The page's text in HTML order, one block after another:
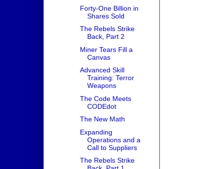
Forty-One Billion in
Shares Sold
The Rebels Strike
Back, Part 2
Miner Tears Fill a
Canvas
Advanced Skill
Training: Terror
Weapons
The Code Meets
CODEdot
The New Math
Expanding
Operations and a
Call to Suppliers
The Rebels Strike